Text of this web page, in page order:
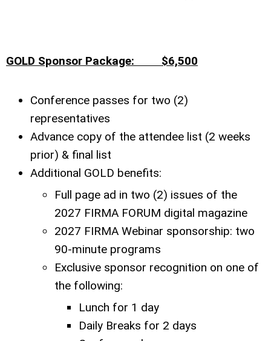
GOLD Sponsor Package: $6,500
Conference passes for two (2)
representatives
Advance copy of the attendee list (2 weeks
prior) & final list
Additional GOLD benefits:
Full page ad in two (2) issues of the
2027 FIRMA FORUM digital magazine
2027 FIRMA Webinar sponsorship: two
90-minute programs
Exclusive sponsor recognition on one of
the following:
Lunch for 1 day
Daily Breaks for 2 days